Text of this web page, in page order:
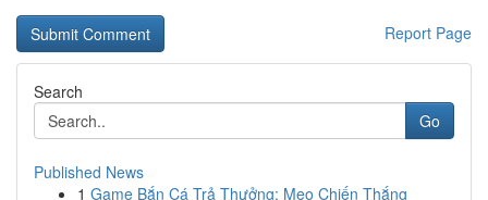
Report Page
Search
Go
Published News
1 Game Bắn Cá Trả Thưởng: Mẹo Chiến Thắng